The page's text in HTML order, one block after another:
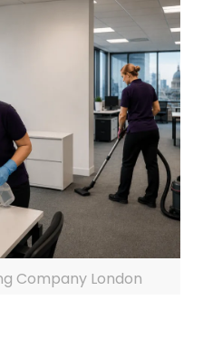
Company London